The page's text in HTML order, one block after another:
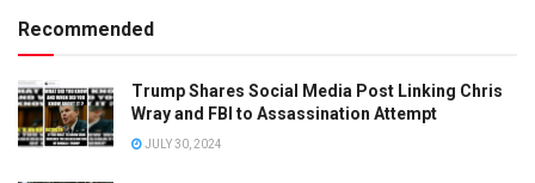
Recommended
Trump Shares Social Media Post Linking Chris
Wray and FBI to Assassination Attempt
JULY 30, 2024